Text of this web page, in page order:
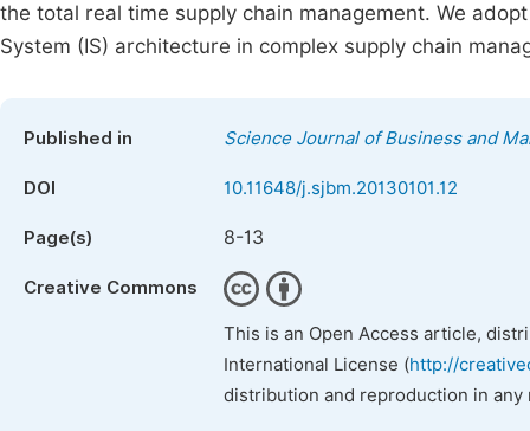
the total real time supply chain management. We
System (IS) architecture in complex supply chain
Published in Science Journal of Business and
DOI 10.11648/j.sjbm.20130101.12
Page(s) 8-13
Creative Commons
This is an Open Access article,
International License (http://
distribution and reproduction in